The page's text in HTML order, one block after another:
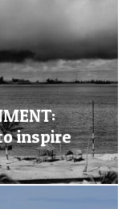
inspire